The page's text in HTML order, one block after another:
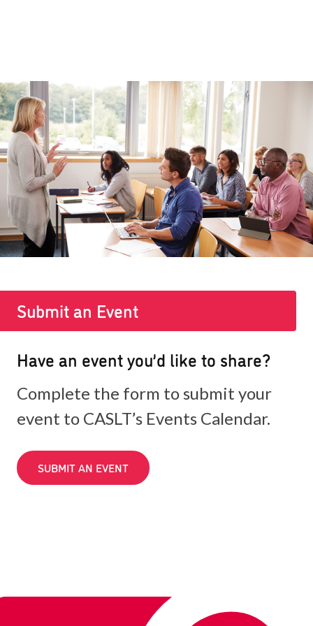
Submit an Event
Have an event you’d like to share?
Complete the form to submit your
event to CASLT’s Events Calendar.
SUBMIT AN EVENT